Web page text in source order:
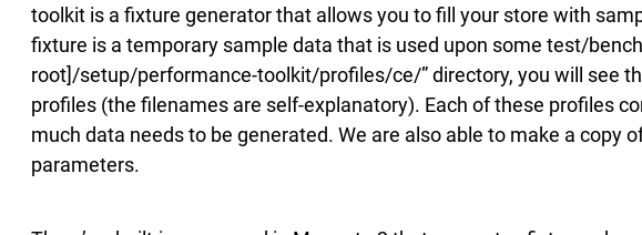
toolkit is a fixture generator that allows you to fill your store with
fixture is a temporary sample data that is used upon some test/
root]/setup/performance-toolkit/profiles/ce/” directory, you will see
profiles (the filenames are self-explanatory). Each of these profiles
much data needs to be generated. We are also able to make a copy
parameters.